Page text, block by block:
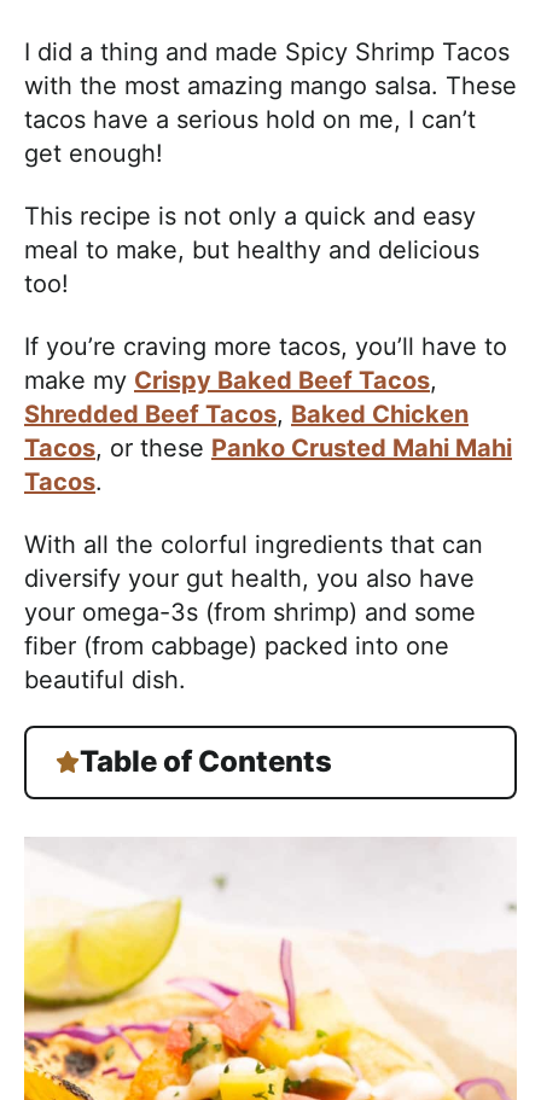
I did a thing and made Spicy Shrimp Tacos
with the most amazing mango salsa. These
tacos have a serious hold on me, I can’t
get enough!
This recipe is not only a quick and easy
meal to make, but healthy and delicious
too!
If you’re craving more tacos, you’ll have to
make my Crispy Baked Beef Tacos,
Shredded Beef Tacos, Baked Chicken
Tacos, or these Panko Crusted Mahi Mahi
Tacos.
With all the colorful ingredients that can
diversify your gut health, you also have
your omega-3s (from shrimp) and some
fiber (from cabbage) packed into one
beautiful dish.
Table of Contents